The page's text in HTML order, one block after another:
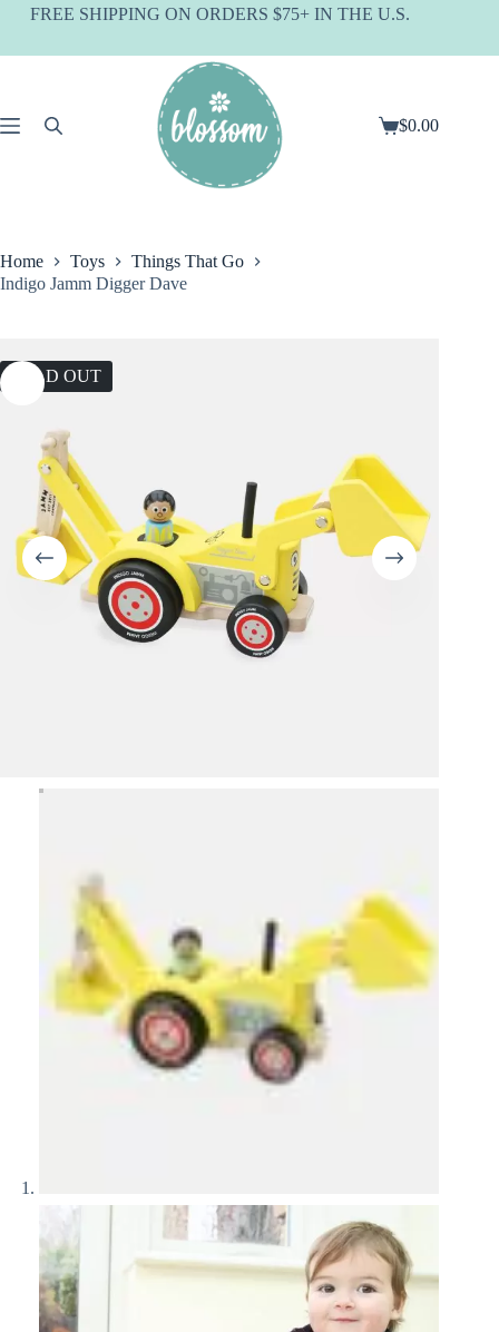
SkipFREE SHIPPING ON ORDERS $75+ IN THE U.S.
Shopping
$0.00
Home Toys
Things That Go
Indigo Jamm Digger Dave
SOLD OUT